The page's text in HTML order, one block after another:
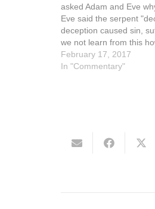
asked Adam and Eve
Eve said the serpent
deception caused sin,
we not learn from this
February 17, 2017
In "Commentary"